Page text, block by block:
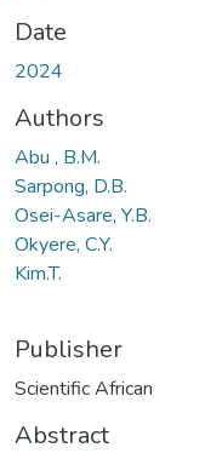
Date
2024
Authors
Abu , B.M.
Sarpong, D.B.
Osei-Asare, Y.B.
Okyere, C.Y.
Kim.T.
Publisher
Scientific African
Abstract